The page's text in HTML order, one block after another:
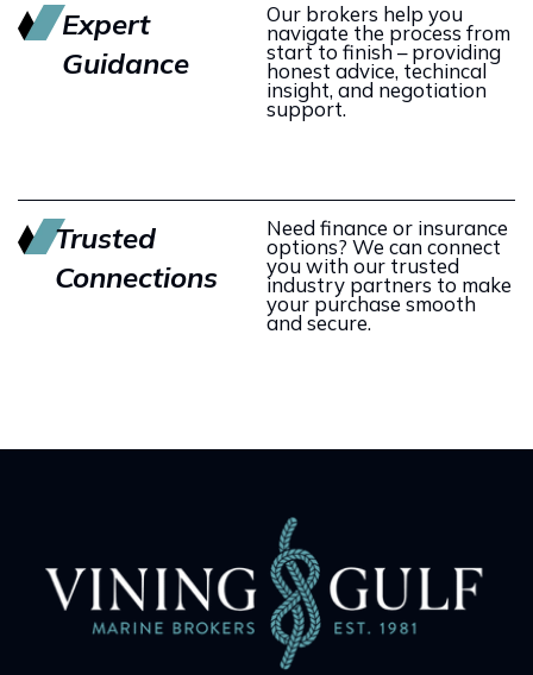
Expert
Guidance
Our brokers help you
navigate the process from
start to finish – providing
honest advice, techincal
insight, and negotiation
support.
Trusted
Connections
Need finance or insurance
options? We can connect
you with our trusted
industry partners to make
your purchase smooth
and secure.